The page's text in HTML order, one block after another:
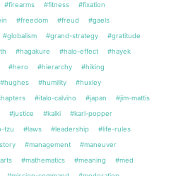
#firearms #fitness
#fixation
#freedom #freud
#gaels
#globalism #grand-strategy
#gratitude
#hagakure #halo-effect
#hayek
#hero #hierarchy
#hiking
#hughes #humility
#huxley
#italo-calvino #japan
#jim-mattis
#justice #kalki
#karl-popper
tzu #laws #leadership
#life-rules
#management
#maneuver
#mathematics #meaning
#med